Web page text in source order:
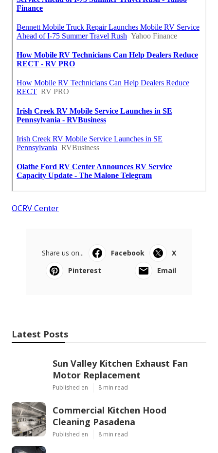
OCRV Center
Share us on... Facebook
X
Pinterest
Email
Latest Posts
Sun Valley Kitchen Exhaust Fan
Motor Replacement
Published en 8 min read
Commercial Kitchen Hood
Cleaning Pasadena
Published en 8 min read